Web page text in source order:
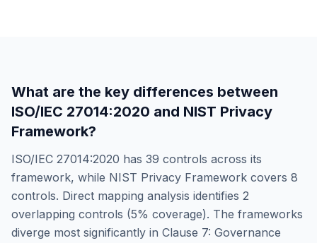
What are the key differences between
ISO/IEC 27014:2020 and NIST Privacy
Framework?
ISO/IEC 27014:2020 has 39 controls across its
framework, while NIST Privacy Framework covers 8
controls. Direct mapping analysis identifies 2
overlapping controls (5% coverage). The frameworks
diverge most significantly in Clause 7: Governance